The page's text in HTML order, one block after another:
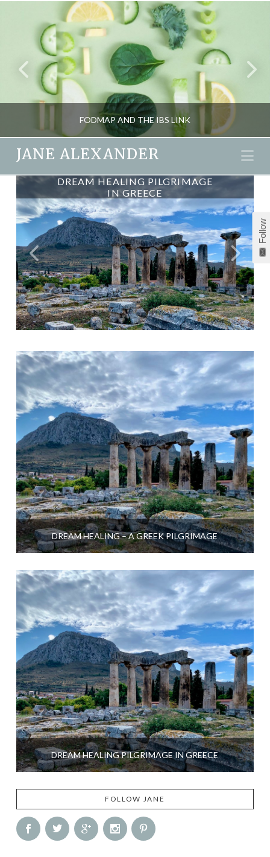
FODMAP AND THE IBS LINK
JANE ALEXANDER
HEALTH, NUTRITION
DECEMBER 9, 2015
JANE ALEXANDER
DREAM HEALING PILGRIMAGE
IN GREECE
DREAM HEALING – A GREEK
PILGRIMAGE
DREAM HEALING – A GREEK PILGRIMAGE
DREAM HEALING PILGRIMAGE IN GREECE
FOLLOW JANE
Follow